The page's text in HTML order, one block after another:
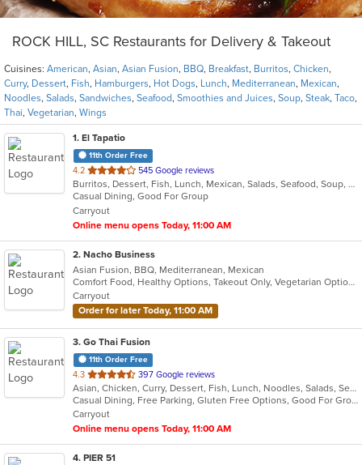
ROCK HILL, SC Restaurants for Delivery & Takeout
Cuisines: American, Asian, Asian Fusion, BBQ, Breakfast, Burritos, Chicken,
Curry, Dessert, Fish, Hamburgers, Hot Dogs, Lunch, Mediterranean, Mexican,
Noodles, Salads, Sandwiches, Seafood, Smoothies and Juices, Soup, Steak, Taco,
Thai, Vegetarian, Wings
1. El Tapatio
11th Order Free
4.2 out
of
5
stars.
545 Google reviews
Burritos, Dessert, Fish, Lunch, Mexican, Salads, Seafood, Soup, Steak, Taco, Vegetarian
Casual Dining, Good For Group
Carryout
Online menu opens Today, 11:00 AM
2. Nacho Business
Asian Fusion, BBQ, Mediterranean, Mexican
Comfort Food, Healthy Options, Takeout Only, Vegetarian Options
Carryout
Order for later Today, 11:00 AM
3. Go Thai Fusion
11th Order Free
4.3 out
of
5
stars.
397 Google reviews
Asian, Chicken, Curry, Dessert, Fish, Lunch, Noodles, Salads, Seafood, Soup, Thai, Vegetarian
Casual Dining, Free Parking, Gluten Free Options, Good For Group, Good For Kids, Kids Menu, Vegetarian Options
Carryout
Online menu opens Today, 11:00 AM
4. PIER 51